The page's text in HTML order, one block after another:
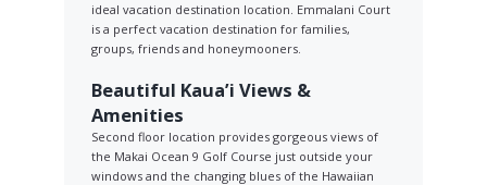
ideal vacation destination location. Emmalani Court
is a perfect vacation destination for families,
groups, friends and honeymooners.
Beautiful Kaua’i Views &
Amenities
Second floor location provides gorgeous views of
the Makai Ocean 9 Golf Course just outside your
windows and the changing blues of the Hawaiian